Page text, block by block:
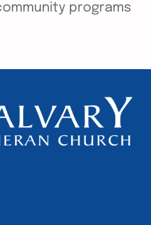
programs